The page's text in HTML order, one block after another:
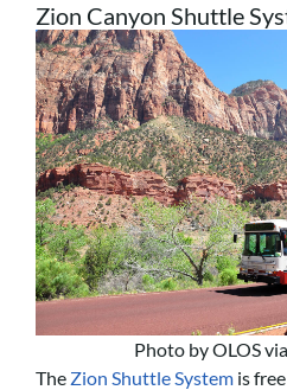
Zion Canyon Shuttle
Photo by OLOS
The Zion Shuttle System is